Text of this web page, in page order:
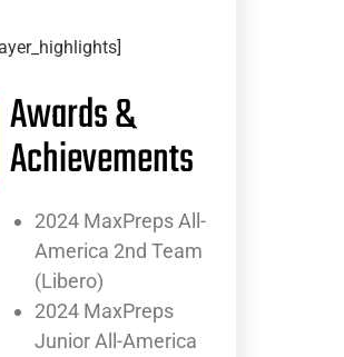
Awards &
Achievements
2024 MaxPreps All-
America 2nd Team
(Libero)
2024 MaxPreps
Junior All-America